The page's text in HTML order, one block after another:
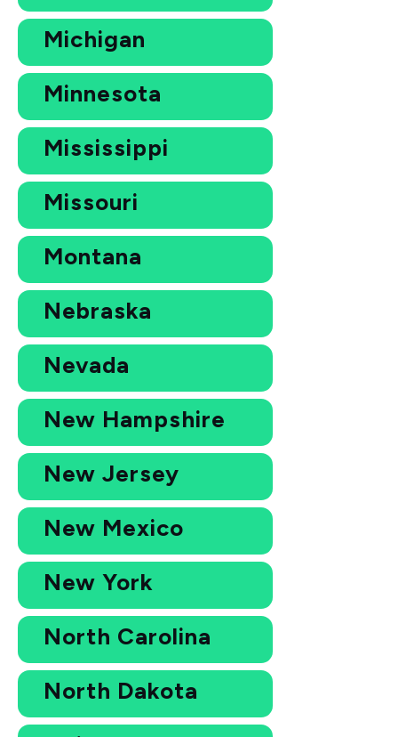
Michigan
Minnesota
Mississippi
Missouri
Montana
Nebraska
Nevada
New Hampshire
New Jersey
New Mexico
New York
North Carolina
North Dakota